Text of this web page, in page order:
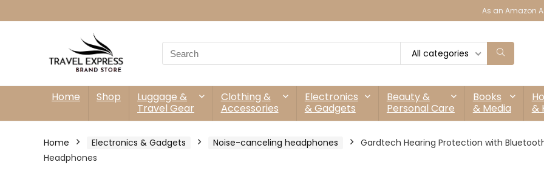
As an Amazon
Search
for:
All categories
Home Shop
Luggage &
Travel Gear
Clothing &
Accessories
Electronics
& Gadgets
Beauty &
Personal Care
Books
& Media
&
Home Electronics & Gadgets Noise-canceling headphones
Gardtech Hearing Protection with
Headphones